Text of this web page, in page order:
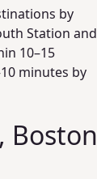
by
Station and
10–15
minutes by
Boston